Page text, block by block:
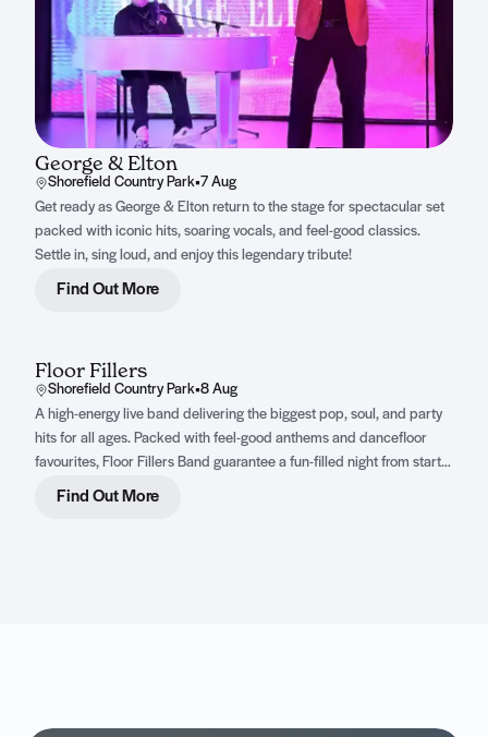
George & Elton
Shorefield Country Park•7 Aug
Get ready as George & Elton return to the stage for spectacular set
packed with iconic hits, soaring vocals, and feel-good classics.
Settle in, sing loud, and enjoy this legendary tribute!
Find Out More
Floor Fillers
Shorefield Country Park•8 Aug
A high-energy live band delivering the biggest pop, soul, and party
hits for all ages. Packed with feel-good anthems and dancefloor
favourites, Floor Fillers Band guarantee a fun-filled night from start
to finish.
Find Out More